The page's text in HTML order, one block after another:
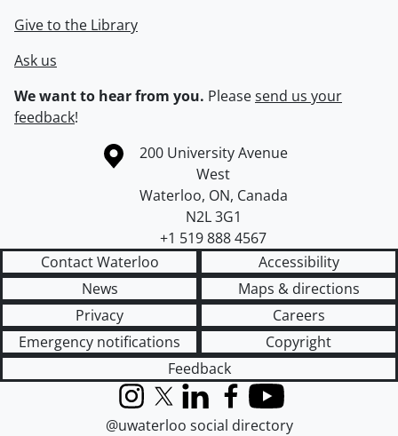
Give to the Library
Ask us
We want to hear from you. Pleasesend us your
feedback!
Information about the University of Waterloo
Campus map
200 University Avenue
West
Waterloo, ON, Canada
N2L 3G1
+1 519 888 4567
Contact Waterloo
Accessibility
News
Maps & directions
Privacy
Careers
Emergency notifications
Copyright
Feedback
InstagramX (formerly Twitter)
LinkedInFacebook
YouTube
@uwaterloo social directory